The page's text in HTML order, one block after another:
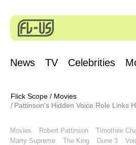
News TV Celebrities
Flick Scope / Movies
Pattinson's Hidden Voice Role Links
Movies Robert Pattinson Timothée
Marty Supreme
The King Dune 3